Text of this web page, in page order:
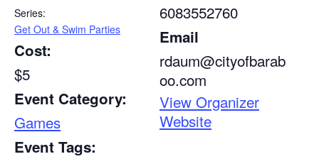
Series:
Get Out & Swim Parties
Cost:
$5
Event Category:
Games
Event Tags:
6083552760
Email
rdaum@cityofbarab
oo.com
View Organizer
Website